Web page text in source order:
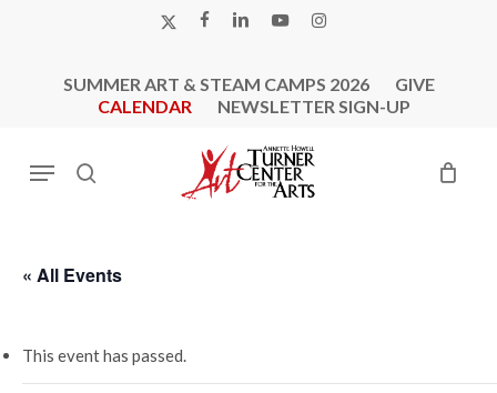
X-
FACEBOOK
LINKEDINYOUTUBEINSTAGRAM
SUMMER ART & STEAM CAMPS 2026
GIVE
CALENDAR
NEWSLETTER SIGN-UP
search
Menu
« All Events
This event has passed.